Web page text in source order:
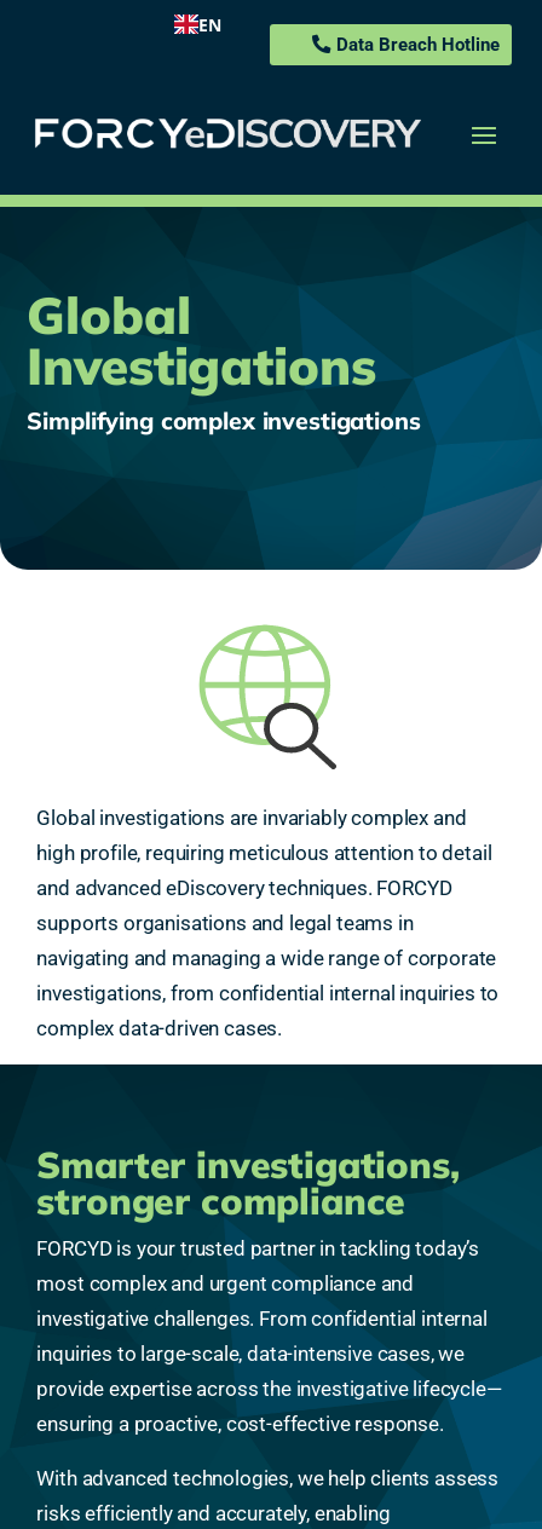
EN
Data Breach Hotline
Global
Investigations
Simplifying complex investigations
Global investigations are invariably complex and
high profile, requiring meticulous attention to detail
and advanced eDiscovery techniques. FORCYD
supports organisations and legal teams in
navigating and managing a wide range of corporate
investigations, from confidential internal inquiries to
complex data-driven cases.
Smarter investigations,
stronger compliance
FORCYD is your trusted partner in tackling today’s
most complex and urgent compliance and
investigative challenges. From confidential internal
inquiries to large-scale, data-intensive cases, we
provide expertise across the investigative lifecycle—
ensuring a proactive, cost-effective response.
With advanced technologies, we help clients assess
risks efficiently and accurately, enabling